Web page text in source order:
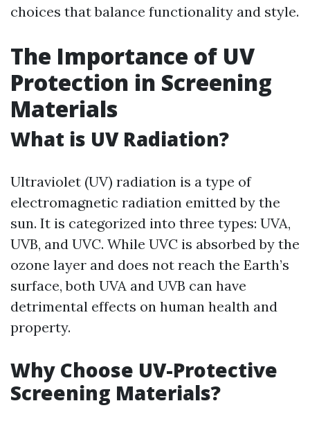
choices that balance functionality and style.
The Importance of UV
Protection in Screening
Materials
What is UV Radiation?
Ultraviolet (UV) radiation is a type of
electromagnetic radiation emitted by the
sun. It is categorized into three types: UVA,
UVB, and UVC. While UVC is absorbed by the
ozone layer and does not reach the Earth’s
surface, both UVA and UVB can have
detrimental effects on human health and
property.
Why Choose UV-Protective
Screening Materials?